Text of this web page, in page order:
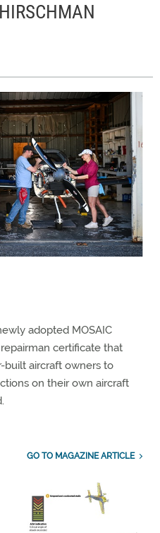
adopted MOSAIC
certificate that
built aircraft owners to
on their own aircraft
GO TO MAGAZINE ARTICLE